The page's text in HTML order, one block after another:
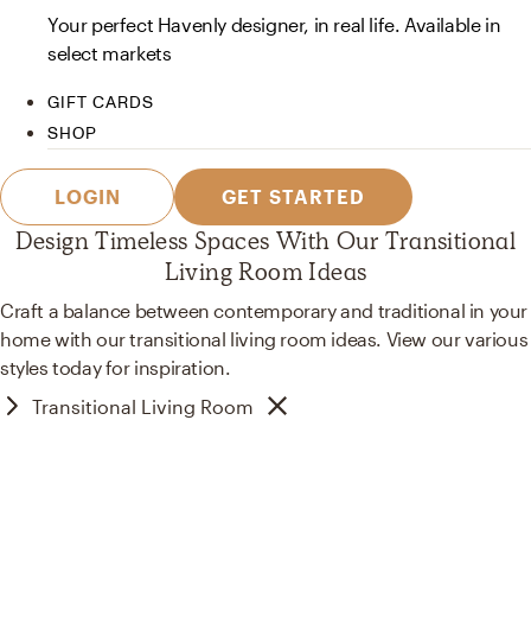
Your perfect Havenly designer, in real life. Available in
select markets
GIFT CARDS
SHOP
LOGIN GET STARTED
Design Timeless Spaces With Our Transitional
Living Room Ideas
Craft a balance between contemporary and traditional in your
home with our transitional living room ideas. View our various
styles today for inspiration.
Transitional Living Room